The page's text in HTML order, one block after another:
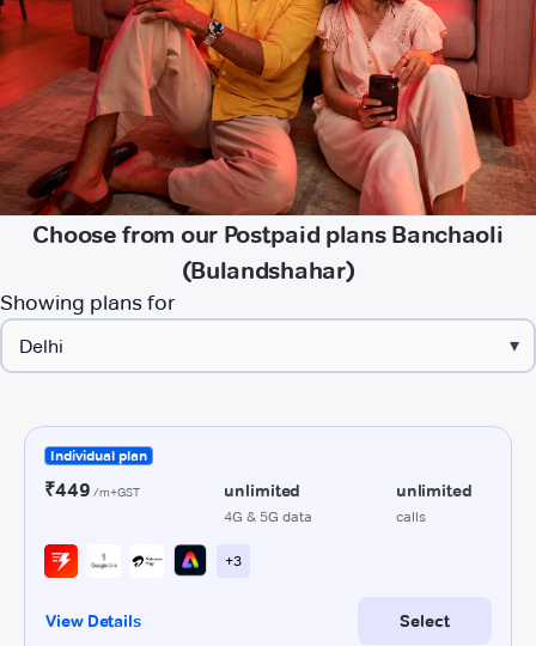
Choose from our Postpaid plans Banchaoli
(Bulandshahar)
Showing plans for
▾